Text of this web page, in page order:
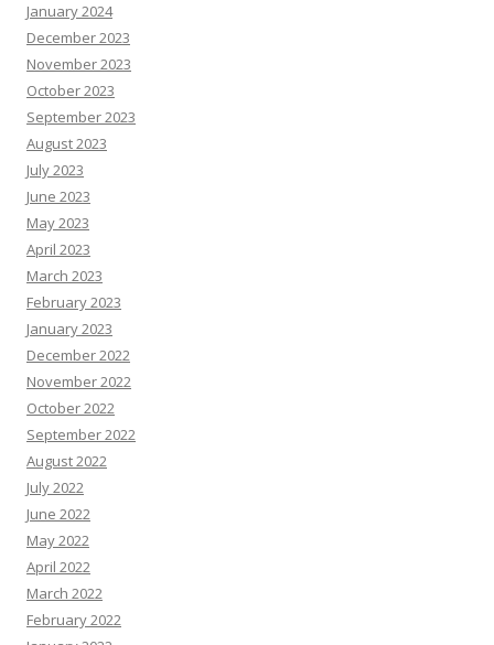
January 2024
December 2023
November 2023
October 2023
September 2023
August 2023
July 2023
June 2023
May 2023
April 2023
March 2023
February 2023
January 2023
December 2022
November 2022
October 2022
September 2022
August 2022
July 2022
June 2022
May 2022
April 2022
March 2022
February 2022